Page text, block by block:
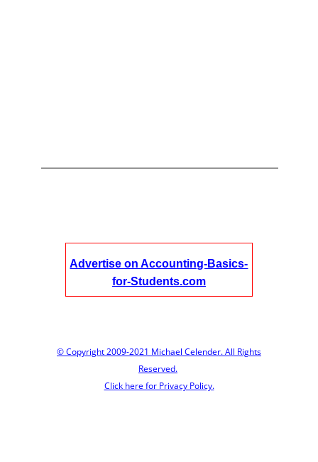
Advertise on Accounting-Basics-
for-Students.com
© Copyright 2009-2021 Michael Celender. All Rights
Reserved.
Click here for Privacy Policy.